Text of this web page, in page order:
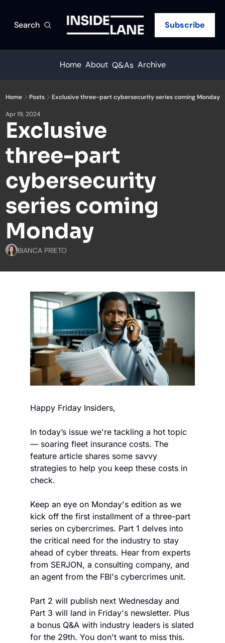
Search Subscribe
Home About Q&As Archive
Home Posts Exclusive three-part cybersecurity series coming Monday
Apr 19, 2024
Exclusive
three-part
cybersecurity
series coming
Monday
BIANCA PRIETO
Happy Friday Insiders,
In today’s issue we're tackling a hot topic
— soaring fleet insurance costs. The
feature article shares some savvy
strategies to help you keep these costs in
check.
Keep an eye on Monday's edition as we
kick off the first installment of a three-part
series on cybercrimes. Part 1 delves into
the critical need for the industry to stay
ahead of cyber threats. Hear from experts
from SERJON, a consulting company, and
an agent from the FBI's cybercrimes unit.
Part 2 will publish next Wednesday and
Part 3 will land in Friday's newsletter. Plus
a bonus Q&A with industry leaders is slated
for the 29th. You don't want to miss this.